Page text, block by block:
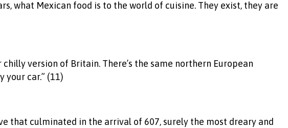
what Mexican food is to the world of cuisine. They exist, they are
version of Britain. There’s the same northern European
your car.” (11)
that culminated in the arrival of 607, surely the most dreary and